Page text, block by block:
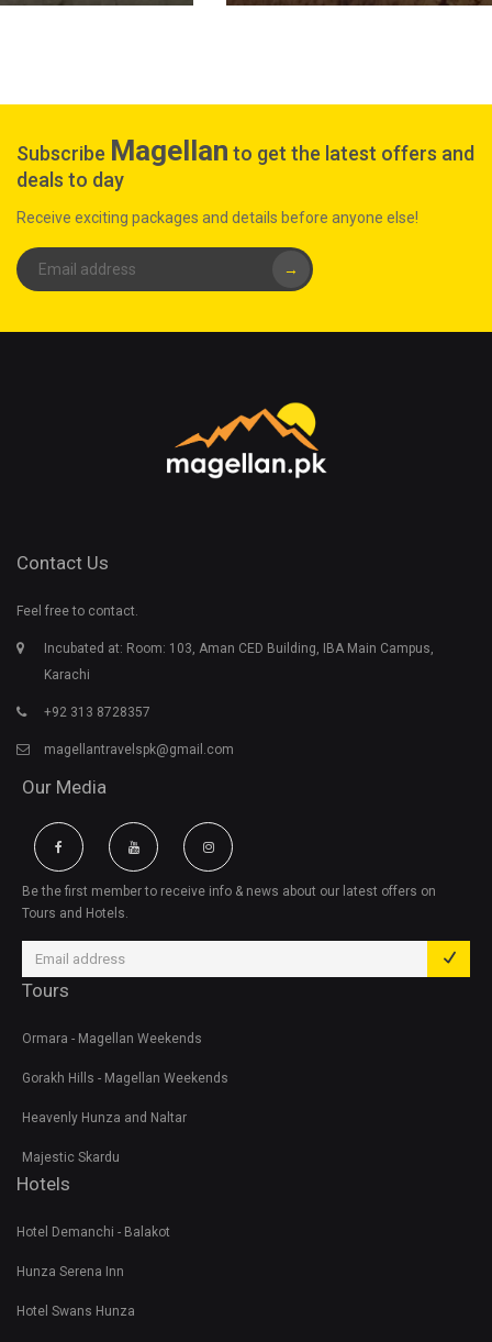
Subscribe Magellan to get the latest offers and
deals to day
Receive exciting packages and details before anyone else!
→
Contact Us
Feel free to contact.
Incubated at: Room: 103, Aman CED Building, IBA Main Campus,
Karachi
+92 313 8728357
magellantravelspk@gmail.com
Our Media
Be the first member to receive info & news about our latest offers on
Tours and Hotels.
Tours
Ormara - Magellan Weekends
Gorakh Hills - Magellan Weekends
Heavenly Hunza and Naltar
Majestic Skardu
Hotels
Hotel Demanchi - Balakot
Hunza Serena Inn
Hotel Swans Hunza